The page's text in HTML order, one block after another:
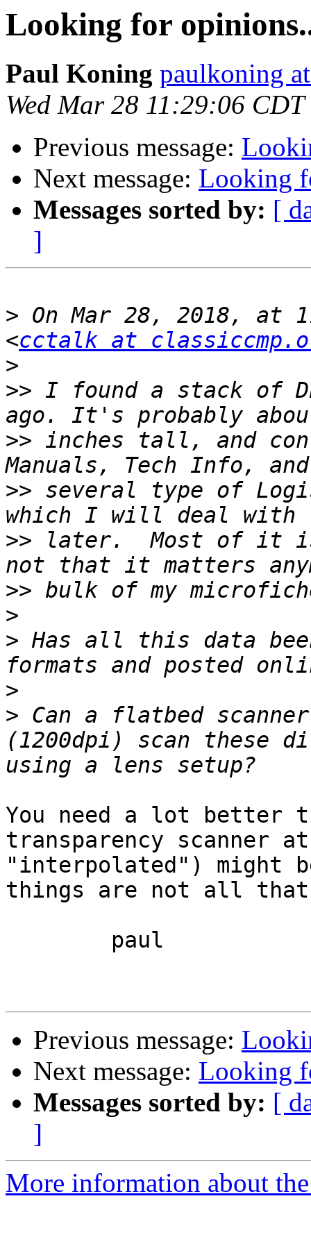
Looking for
Paul Koning paulkoning
Wed Mar 28 11:29:06
Previous message:
Next message: Looking
Messages sorted by: [
]
> On Mar 28, 2018, at
<cctalk at
>
>> I found a stack of
>> inches tall, and
>> several type of
>> later.  Most of it is
>>
>
> Has all this data
>
> Can a flatbed
(1200dpi) scan these
You need a lot better
transparency scanner
"interpolated") might
things are not all that
Previous message:
Next message: Looking
Messages sorted by: [
]
More information about